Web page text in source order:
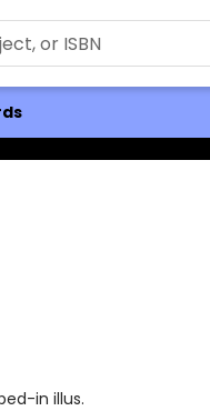
in illus.